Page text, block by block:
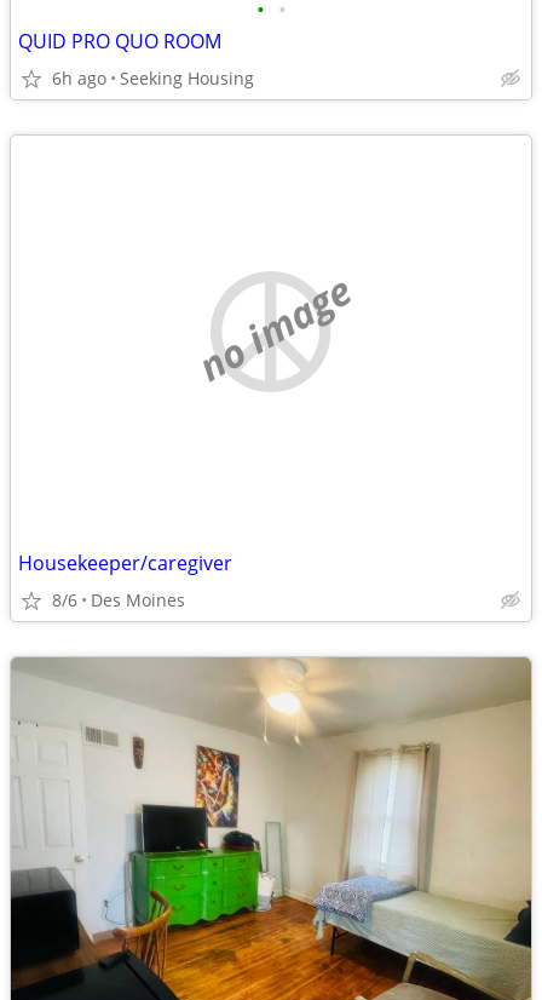
• •
QUID PRO QUO ROOM
6h ago Seeking Housing
no image
Housekeeper/caregiver
8/6 Des Moines